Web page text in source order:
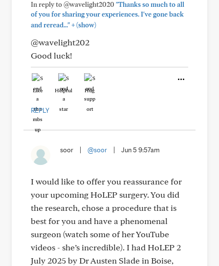
In reply to @wavelight2020 "Thanks so much to all
of you for sharing your experiences. I've gone back
and reread..."+(show)
@wavelight202
Good luck!
Like Helpful Hug
REPLY
soor @soor Jun 5 9:57am
I would like to offer you reassurance for
your upcoming HoLEP surgery. You did
the research, chose a procedure that is
best for you and have a phenomenal
surgeon (watch some of her YouTube
videos - she’s incredible). I had HoLEP 2
July 2025 by Dr Austen Slade in Boise,